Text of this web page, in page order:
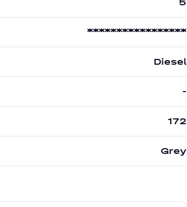
5
*****************
Diesel
-
172
Grey